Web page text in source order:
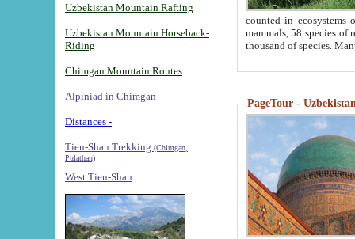
Uzbekistan Mountain Rafting
Uzbekistan Mountain Horseback-
Riding
Chimgan Mountain Routes
Alpiniad in Chimgan -
Distances -
Tien-Shan Trekking (Chimgan,
Pulathan)
West Tien-Shan
counted in ecosystems
mammals, 58 species of
thousand of species.
PageTour -